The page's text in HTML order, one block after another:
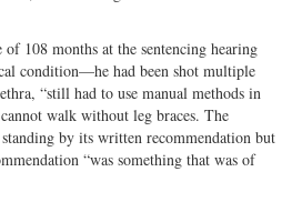
of 108 months at the sentencing hearing
condition—he had been shot multiple
“still had to use manual methods in
walk without leg braces. The
by its written recommendation but
“was something that was of